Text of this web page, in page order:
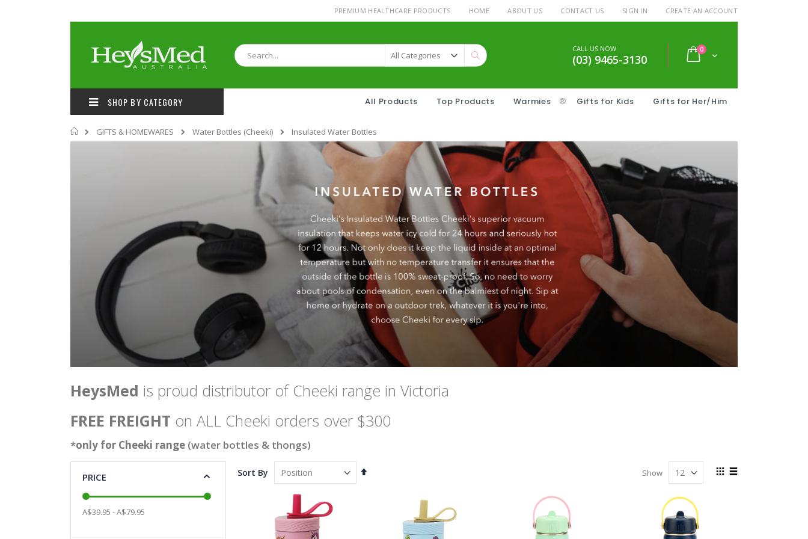
to
PREMIUM HEALTHCARE PRODUCTS HOME ABOUT US CONTACT US SIGN IN CREATE AN ACCOUNT
Cart
0items
Search
CALL US NOW
(03) 9465-3130
SHOP BY CATEGORY All Products Top Products Warmies ® Gifts for Kids Gifts for Her/Him
Home
GIFTS & HOMEWARES Water Bottles (Cheeki) Insulated Water Bottles
HeysMed is proud distributor of Cheeki range in Victoria
FREE FREIGHT on ALL Cheeki orders over $300
*only for Cheeki range (water bottles & thongs)
Sort By
Set
View
Show
PRICE
A$39.95 - A$79.95